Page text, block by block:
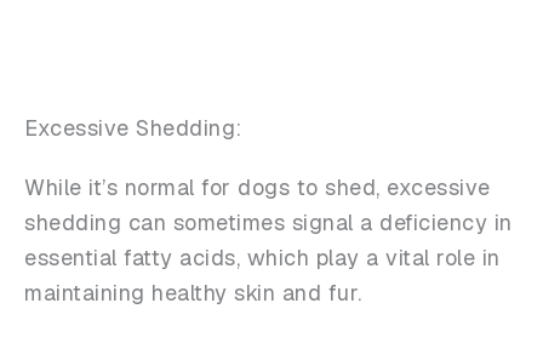
Excessive Shedding:
While it’s normal for dogs to shed, excessive
shedding can sometimes signal a deficiency in
essential fatty acids, which play a vital role in
maintaining healthy skin and fur.